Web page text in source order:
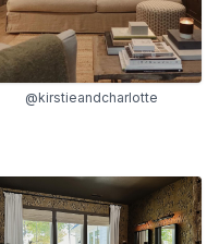
@kirstieandcharlotte